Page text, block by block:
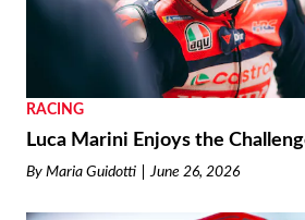
RACING
Luca Marini Enjoys the
By Maria Guidotti June 26, 2026